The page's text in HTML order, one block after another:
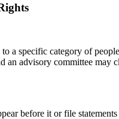
a specific category of
an advisory committee may
before it or file